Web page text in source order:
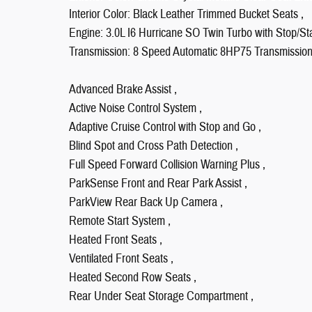
Interior Color: Black Leather Trimmed Bucket Seats ,
Engine: 3.0L I6 Hurricane SO Twin Turbo with Stop/
Transmission: 8 Speed Automatic 8HP75
Advanced Brake Assist ,
Active Noise Control System ,
Adaptive Cruise Control with Stop and Go ,
Blind Spot and Cross Path Detection ,
Full Speed Forward Collision Warning Plus ,
ParkSense Front and Rear Park Assist ,
ParkView Rear Back Up Camera ,
Remote Start System ,
Heated Front Seats ,
Ventilated Front Seats ,
Heated Second Row Seats ,
Rear Under Seat Storage Compartment ,